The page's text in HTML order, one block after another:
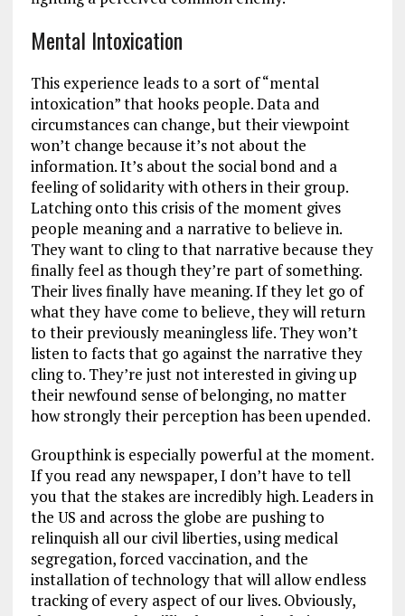
Mental Intoxication
This experience leads to a sort of “mental
intoxication” that hooks people. Data and
circumstances can change, but their viewpoint
won’t change because it’s not about the
information. It’s about the social bond and a
feeling of solidarity with others in their group.
Latching onto this crisis of the moment gives
people meaning and a narrative to believe in.
They want to cling to that narrative because they
finally feel as though they’re part of something.
Their lives finally have meaning. If they let go of
what they have come to believe, they will return
to their previously meaningless life. They won’t
listen to facts that go against the narrative they
cling to. They’re just not interested in giving up
their newfound sense of belonging, no matter
how strongly their perception has been upended.
Groupthink is especially powerful at the moment.
If you read any newspaper, I don’t have to tell
you that the stakes are incredibly high. Leaders in
the US and across the globe are pushing to
relinquish all our civil liberties, using medical
segregation, forced vaccination, and the
installation of technology that will allow endless
tracking of every aspect of our lives. Obviously,